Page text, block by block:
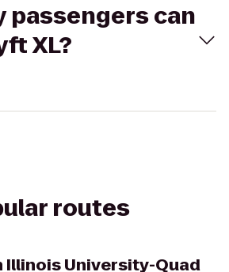
passengers can
XL?
routes
Illinois University-Quad